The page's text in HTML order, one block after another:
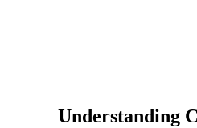
Understanding